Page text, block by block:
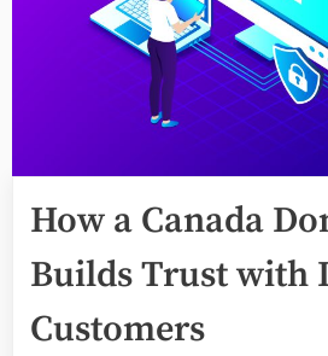
How a Canada
Builds Trust with
Customers